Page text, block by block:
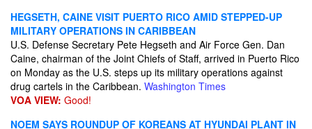
HEGSETH, CAINE VISIT PUERTO RICO AMID STEPPED-UP
MILITARY OPERATIONS IN CARIBBEAN
U.S. Defense Secretary Pete Hegseth and Air Force Gen. Dan
Caine, chairman of the Joint Chiefs of Staff, arrived in Puerto Rico
on Monday as the U.S. steps up its military operations against
drug cartels in the Caribbean. Washington Times
VOA VIEW: Good!
NOEM SAYS ROUNDUP OF KOREANS AT HYUNDAI PLANT IN